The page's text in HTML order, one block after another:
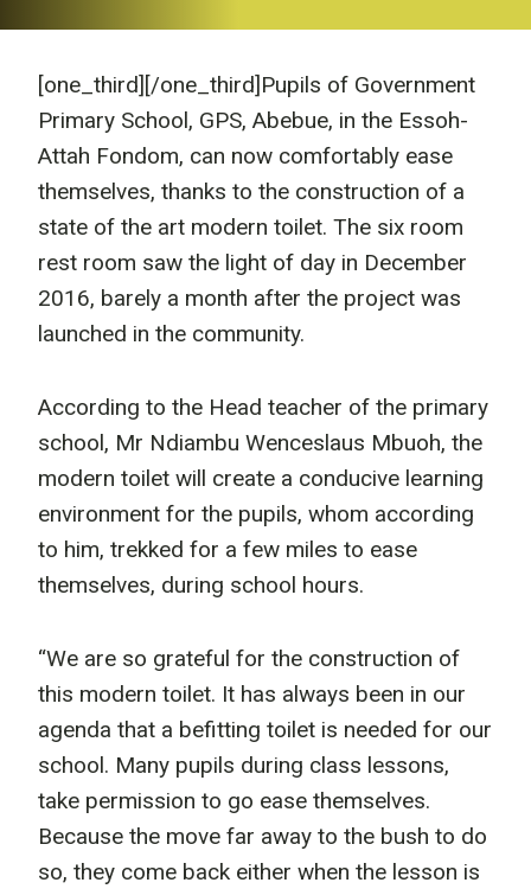
[one_third] [/one_third]Pupils of Government
Primary School, GPS, Abebue, in the Essoh-
Attah Fondom, can now comfortably ease
themselves, thanks to the construction of a
state of the art modern toilet. The six room
rest room saw the light of day in December
2016, barely a month after the project was
launched in the community.
According to the Head teacher of the primary
school, Mr Ndiambu Wenceslaus Mbuoh, the
modern toilet will create a conducive learning
environment for the pupils, whom according
to him, trekked for a few miles to ease
themselves, during school hours.
“We are so grateful for the construction of
this modern toilet. It has always been in our
agenda that a befitting toilet is needed for our
school. Many pupils during class lessons,
take permission to go ease themselves.
Because the move far away to the bush to do
so, they come back either when the lesson is